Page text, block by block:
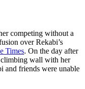
competing without a
over Rekabi’s
Times. On the day after
climbing wall with her
and friends were unable